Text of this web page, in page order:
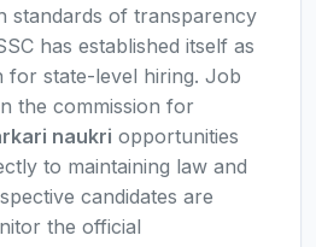
standards of transparency
has established itself as
for state-level hiring. Job
the commission for
naukri opportunities
to maintaining law and
candidates are
the official